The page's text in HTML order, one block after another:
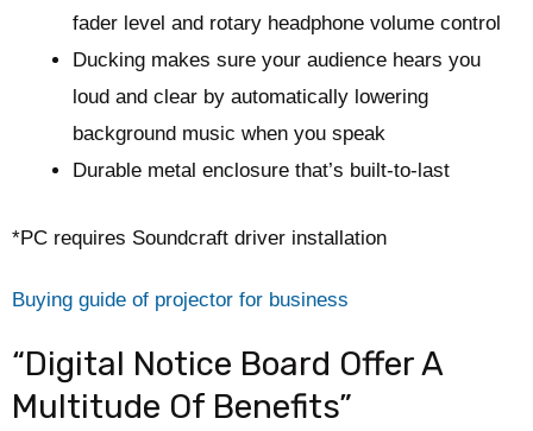
fader level and rotary headphone volume control
Ducking makes sure your audience hears you
loud and clear by automatically lowering
background music when you speak
Durable metal enclosure that’s built-to-last
*PC requires Soundcraft driver installation
Buying guide of projector for business
“Digital Notice Board Offer A
Multitude Of Benefits”